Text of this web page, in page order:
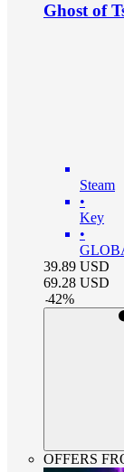
Ghost of
Steam
•
Key
•
39.89 USD
69.28 USD
-42%
OFFERS